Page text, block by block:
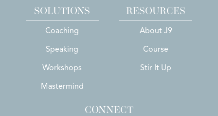
SOLUTIONS
Coaching
Speaking
Workshops
Mastermind
RESOURCES
About J9
Course
Stir It Up
CONNECT